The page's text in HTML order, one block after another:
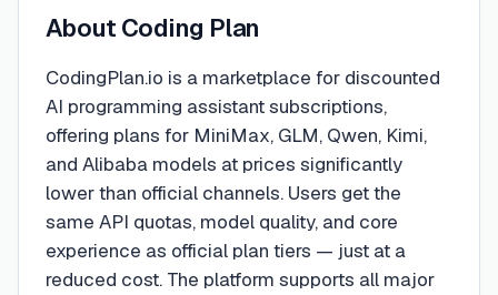
About Coding Plan
CodingPlan.io is a marketplace for discounted
AI programming assistant subscriptions,
offering plans for MiniMax, GLM, Qwen, Kimi,
and Alibaba models at prices significantly
lower than official channels. Users get the
same API quotas, model quality, and core
experience as official plan tiers — just at a
reduced cost. The platform supports all major